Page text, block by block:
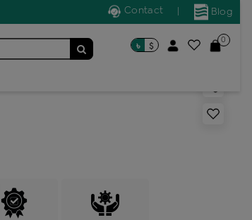
Blog
Contact
৳ $
0
ring